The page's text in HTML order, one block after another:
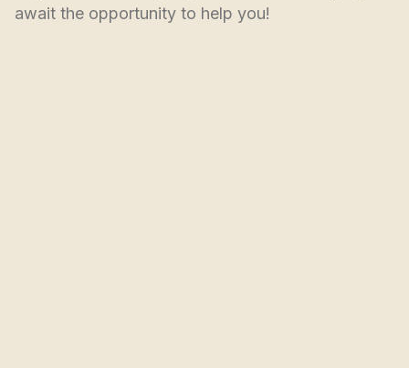
await the opportunity to help you!